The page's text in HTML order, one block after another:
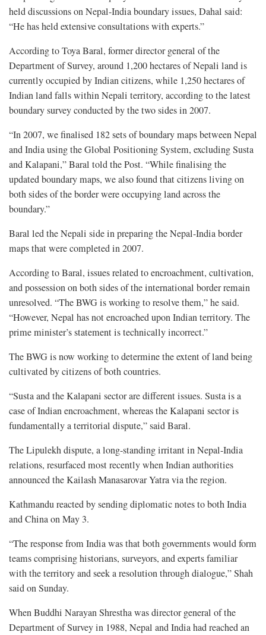
held discussions on Nepal-India boundary issues, Dahal said:
“He has held extensive consultations with experts.”
According to Toya Baral, former director general of the
Department of Survey, around 1,200 hectares of Nepali land is
currently occupied by Indian citizens, while 1,250 hectares of
Indian land falls within Nepali territory, according to the latest
boundary survey conducted by the two sides in 2007.
“In 2007, we finalised 182 sets of boundary maps between Nepal
and India using the Global Positioning System, excluding Susta
and Kalapani,” Baral told the Post. “While finalising the
updated boundary maps, we also found that citizens living on
both sides of the border were occupying land across the
boundary.”
Baral led the Nepali side in preparing the Nepal-India border
maps that were completed in 2007.
According to Baral, issues related to encroachment, cultivation,
and possession on both sides of the international border remain
unresolved. “The BWG is working to resolve them,” he said.
“However, Nepal has not encroached upon Indian territory. The
prime minister’s statement is technically incorrect.”
The BWG is now working to determine the extent of land being
cultivated by citizens of both countries.
“Susta and the Kalapani sector are different issues. Susta is a
case of Indian encroachment, whereas the Kalapani sector is
fundamentally a territorial dispute,” said Baral.
The Lipulekh dispute, a long-standing irritant in Nepal-India
relations, resurfaced most recently when Indian authorities
announced the Kailash Manasarovar Yatra via the region.
Kathmandu reacted by sending diplomatic notes to both India
and China on May 3.
“The response from India was that both governments would form
teams comprising historians, surveyors, and experts familiar
with the territory and seek a resolution through dialogue,” Shah
said on Sunday.
When Buddhi Narayan Shrestha was director general of the
Department of Survey in 1988, Nepal and India had reached an